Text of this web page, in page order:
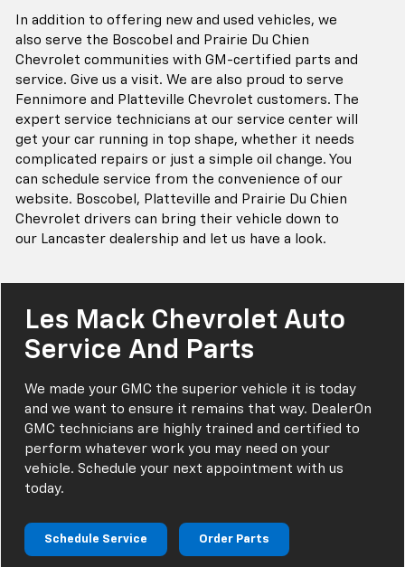
In addition to offering new and used vehicles, we
also serve the Boscobel and Prairie Du Chien
Chevrolet communities with GM-certified parts and
service. Give us a visit. We are also proud to serve
Fennimore and Platteville Chevrolet customers. The
expert service technicians at our service center will
get your car running in top shape, whether it needs
complicated repairs or just a simple oil change. You
can schedule service from the convenience of our
website. Boscobel, Platteville and Prairie Du Chien
Chevrolet drivers can bring their vehicle down to
our Lancaster dealership and let us have a look.
Les Mack Chevrolet Auto
Service And Parts
We made your GMC the superior vehicle it is today
and we want to ensure it remains that way. DealerOn
GMC technicians are highly trained and certified to
perform whatever work you may need on your
vehicle. Schedule your next appointment with us
today.
Schedule Service Order Parts